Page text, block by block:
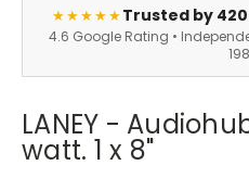
★★★★★Trusted by
4.6 Google Rating •
LANEY -
watt. 1 x 8"